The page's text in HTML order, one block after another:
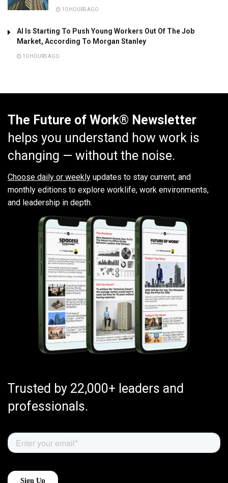
10 HOURS AGO
AI Is Starting To Push Young Workers Out Of The Job
Market, According To Morgan Stanley
10 HOURS AGO
The Future of Work® Newsletter
helps you understand how work is
changing — without the noise.
Choose daily or weekly updates to stay current, and
monthly editions to explore worklife, work environments,
and leadership in depth.
Trusted by 22,000+ leaders and
professionals.